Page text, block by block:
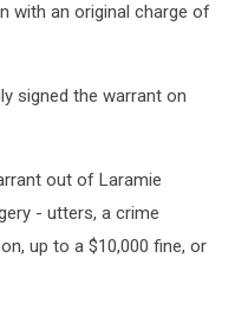
with an original charge of
signed the warrant on
out of Laramie
- utters, a crime
up to a $10,000 fine, or